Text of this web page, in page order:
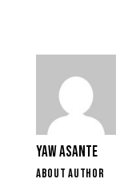
YAW ASANTE
ABOUT AUTHOR